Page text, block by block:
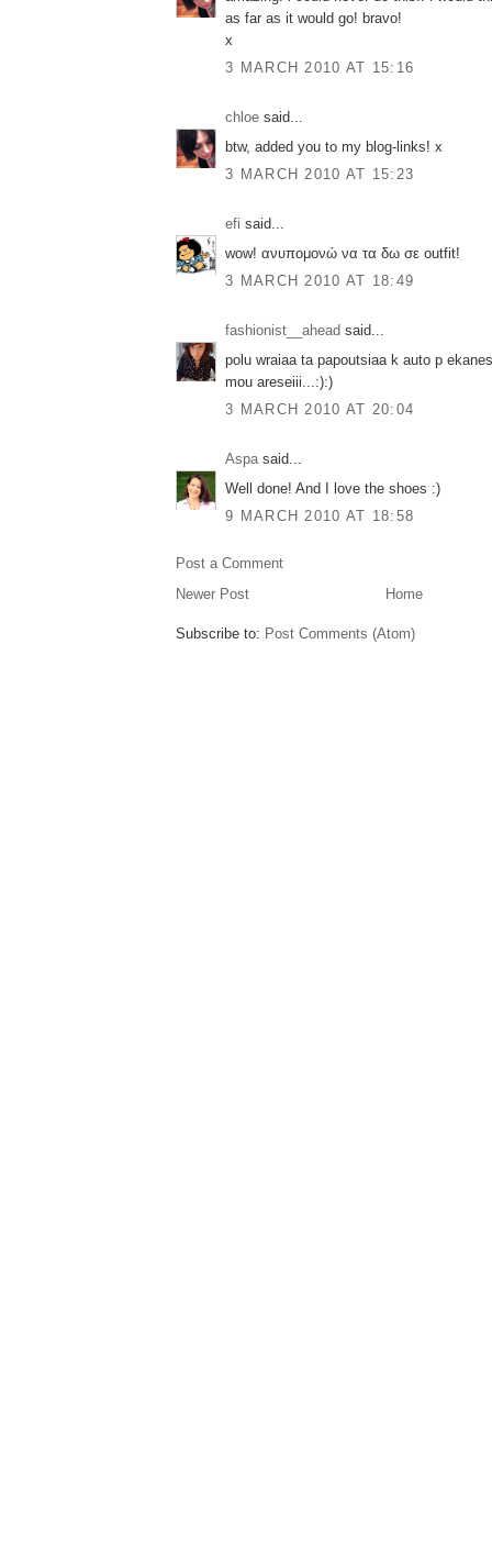
as far as it would go! bravo!
x
3 MARCH 2010 AT 15:16
chloe said...
btw, added you to my blog-links! x
3 MARCH 2010 AT 15:23
efi said...
wow! ανυπομονώ να τα δω σε outfit!
3 MARCH 2010 AT 18:49
fashionist__ahead said...
polu wraiaa ta papoutsiaa k auto p
mou areseiii...:):)
3 MARCH 2010 AT 20:04
Aspasaid...
Well done! And I love the shoes :)
9 MARCH 2010 AT 18:58
Post a Comment
Newer Post
Home
Subscribe to: Post Comments (Atom)